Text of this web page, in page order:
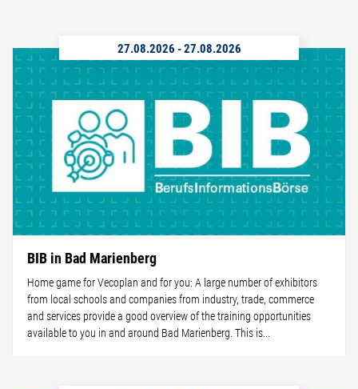
27.08.2026 -27.08.2026
BIB in Bad Marienberg
Home game for Vecoplan and for you: A large number of exhibitors
from local schools and companies from industry, trade, commerce
and services provide a good overview of the training opportunities
available to you in and around Bad Marienberg. This is...